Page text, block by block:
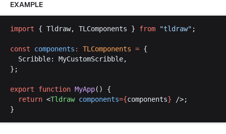
EXAMPLE
import { Tldraw, TLComponents } from "tldraw" ;
const components : TLComponents = {
Scribble: MyCustomScribble,
};
export function MyApp() {
return <Tldraw components={components} />;
}